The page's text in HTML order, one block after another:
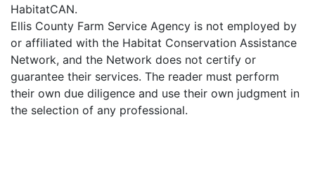
HabitatCAN.
Ellis County Farm Service Agency is not employed by
or affiliated with the Habitat Conservation Assistance
Network, and the Network does not certify or
guarantee their services. The reader must perform
their own due diligence and use their own judgment in
the selection of any professional.